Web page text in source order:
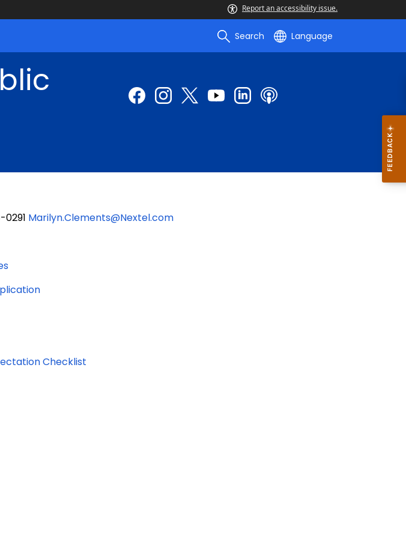
Report an accessibility issue.
Search Language
Marilyn.Clements@Nextel.com
Checklist